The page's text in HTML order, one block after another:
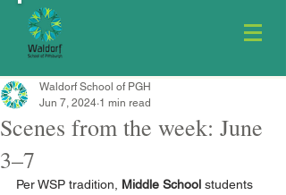
Scenes from the week: June
3–7
Waldorf School of PGH
Jun 7, 2024 1 min read
Per WSP tradition, Middle School students